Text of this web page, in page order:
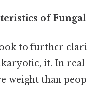
of
to further
it. In
weight than